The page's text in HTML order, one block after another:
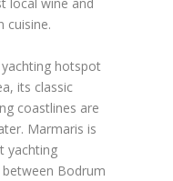
cuisine.
hotspot
its classic
coastlines are
Marmaris is
yachting
Bodrum